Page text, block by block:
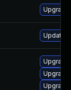
Update